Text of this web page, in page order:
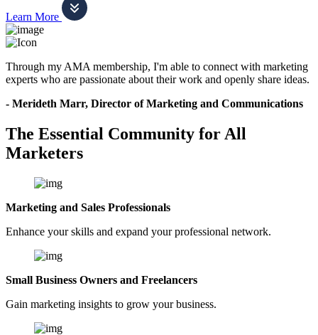
Learn More
Through my AMA membership, I'm able to connect with marketing
experts who are passionate about their work and openly share ideas.
- Merideth Marr, Director of Marketing and Communications
The Essential Community for All
Marketers
Marketing and Sales Professionals
Enhance your skills and expand your professional network.
Small Business Owners and Freelancers
Gain marketing insights to grow your business.